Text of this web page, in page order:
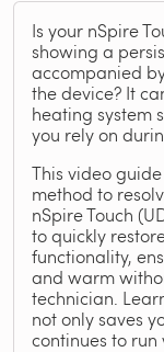
Is your nSpire
showing a
accompanied
the device? It
heating system
you rely on
This video
method to
nSpire Touch
to quickly
functionality,
and warm
technician.
not only saves
continues to